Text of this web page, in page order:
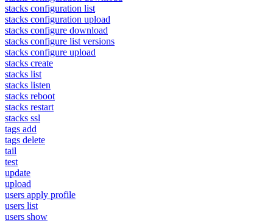
stacks configuration list
stacks configuration upload
stacks configure download
stacks configure list versions
stacks configure upload
stacks create
stacks list
stacks listen
stacks reboot
stacks restart
stacks ssl
tags add
tags delete
tail
test
update
upload
users apply profile
users list
users show